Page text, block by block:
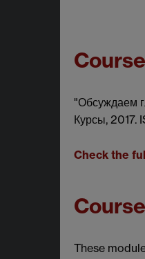
"Обсуждаем
Курсы, 2017.
Check the
These